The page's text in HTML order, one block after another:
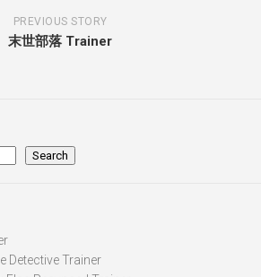
PREVIOUS STORY
末世部落 Trainer
Search
Detective Trainer